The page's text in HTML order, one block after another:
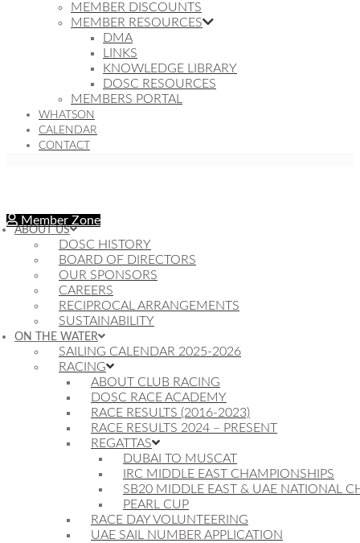
MEMBER DISCOUNTS
MEMBER RESOURCES
DMA
LINKS
KNOWLEDGE LIBRARY
DOSC RESOURCES
MEMBERS PORTAL
WHATSON
CALENDAR
CONTACT
Member Zone
ABOUT US
DOSC HISTORY
BOARD OF DIRECTORS
OUR SPONSORS
CAREERS
RECIPROCAL ARRANGEMENTS
SUSTAINABILITY
ON THE WATER
SAILING CALENDAR 2025-2026
RACING
ABOUT CLUB RACING
DOSC RACE ACADEMY
RACE RESULTS (2016-2023)
RACE RESULTS 2024 – PRESENT
REGATTAS
DUBAI TO MUSCAT
IRC MIDDLE EAST CHAMPIONSHIPS
SB20 MIDDLE EAST & UAE NATIONAL
PEARL CUP
RACE DAY VOLUNTEERING
UAE SAIL NUMBER APPLICATION